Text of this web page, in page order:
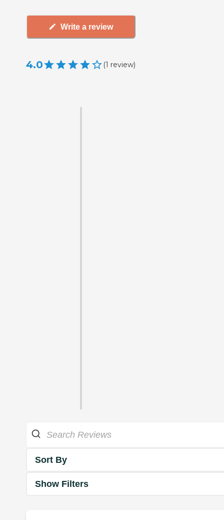
Write a review
4.0 (1 review)
Sort By
Show Filters